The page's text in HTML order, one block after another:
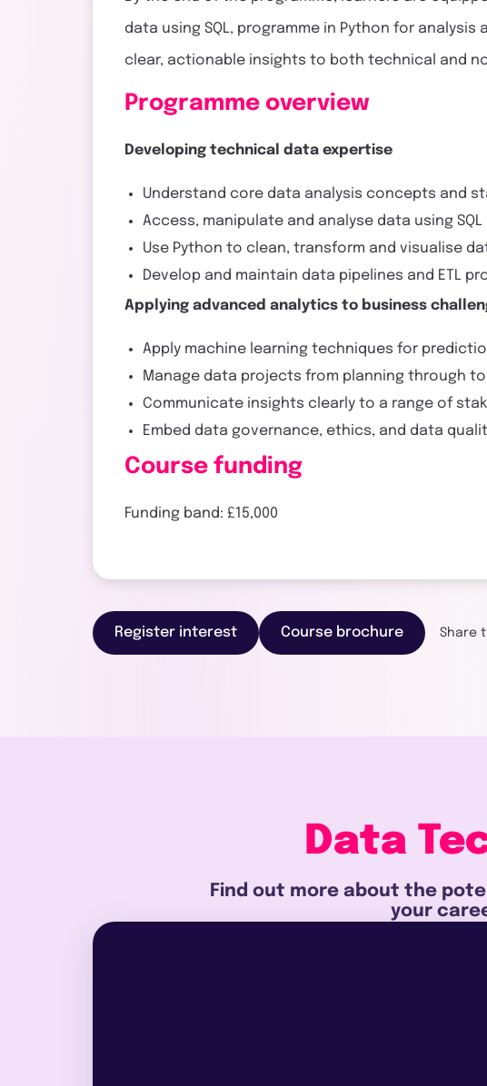
data using SQL, programme in Python for
clear, actionable insights to both technical and
Programme overview
Developing technical data expertise
Understand core data analysis concepts and
Access, manipulate and analyse data using SQL
Use Python to clean, transform and visualise
Develop and maintain data pipelines and ETL
Applying advanced analytics to business
Apply machine learning techniques for
Manage data projects from planning through
Communicate insights clearly to a range of
Embed data governance, ethics, and data
Course funding
Funding band: £15,000
Register interest Course brochure Share
Data
Find out more about the
your